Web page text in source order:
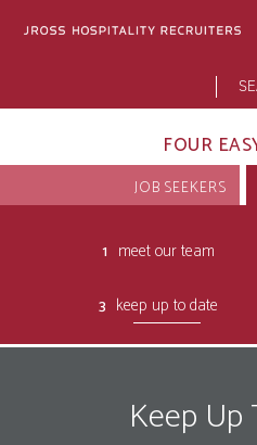
FOUR
JOB SEEKERS
meet our team
keep up to date
Keep